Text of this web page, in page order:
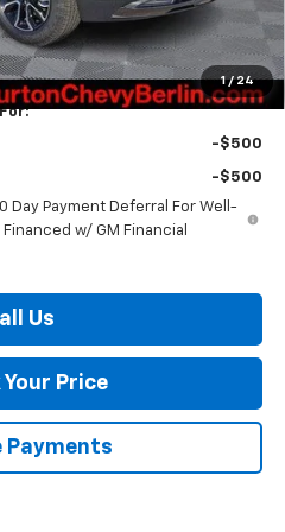
1 / 24
$799
$31,692
-$500
-$500
Day Payment Deferral For Well-
w/ GM Financial
Us
Your Price
Payments